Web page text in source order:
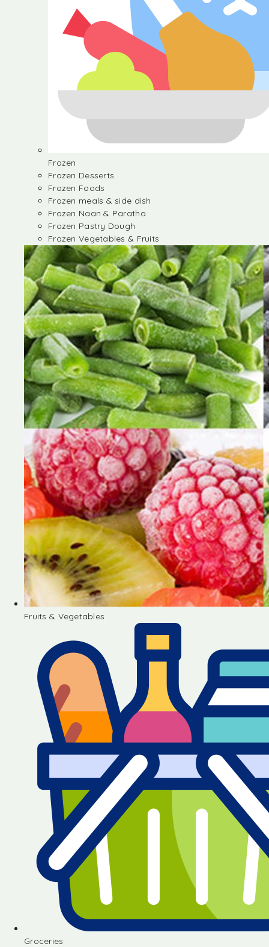
Frozen
Frozen Desserts
Frozen Foods
Frozen meals & side dish
Frozen Naan & Paratha
Frozen Pastry Dough
Frozen Vegetables & Fruits
Fruits & Vegetables
Groceries